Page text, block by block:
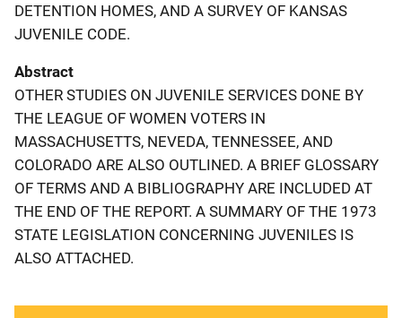
DETENTION HOMES, AND A SURVEY OF KANSAS
JUVENILE CODE.
Abstract
OTHER STUDIES ON JUVENILE SERVICES DONE BY
THE LEAGUE OF WOMEN VOTERS IN
MASSACHUSETTS, NEVEDA, TENNESSEE, AND
COLORADO ARE ALSO OUTLINED. A BRIEF GLOSSARY
OF TERMS AND A BIBLIOGRAPHY ARE INCLUDED AT
THE END OF THE REPORT. A SUMMARY OF THE 1973
STATE LEGISLATION CONCERNING JUVENILES IS
ALSO ATTACHED.